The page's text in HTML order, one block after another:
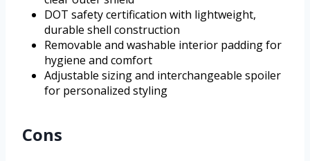
DOT safety certification with lightweight,
durable shell construction
Removable and washable interior padding for
hygiene and comfort
Adjustable sizing and interchangeable spoiler
for personalized styling
Cons